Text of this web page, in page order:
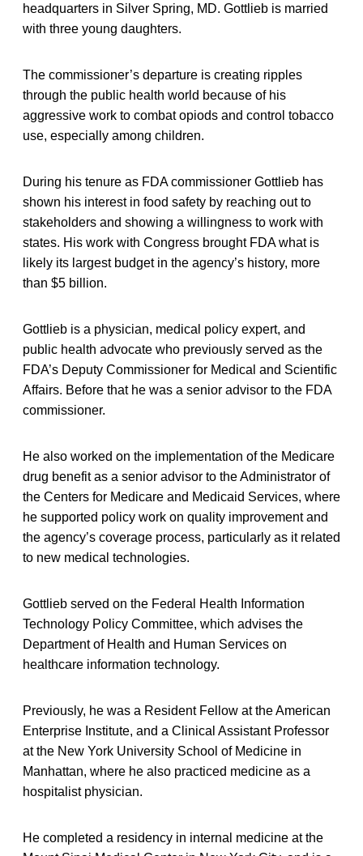
headquarters in Silver Spring, MD. Gottlieb is married
with three young daughters.
The commissioner’s departure is creating ripples
through the public health world because of his
aggressive work to combat opiods and control tobacco
use, especially among children.
During his tenure as FDA commissioner Gottlieb has
shown his interest in food safety by reaching out to
stakeholders and showing a willingness to work with
states. His work with Congress brought FDA what is
likely its largest budget in the agency’s history, more
than $5 billion.
Gottlieb is a physician, medical policy expert, and
public health advocate who previously served as the
FDA’s Deputy Commissioner for Medical and Scientific
Affairs. Before that he was a senior advisor to the FDA
commissioner.
He also worked on the implementation of the Medicare
drug benefit as a senior advisor to the Administrator of
the Centers for Medicare and Medicaid Services, where
he supported policy work on quality improvement and
the agency’s coverage process, particularly as it related
to new medical technologies.
Gottlieb served on the Federal Health Information
Technology Policy Committee, which advises the
Department of Health and Human Services on
healthcare information technology.
Previously, he was a Resident Fellow at the American
Enterprise Institute, and a Clinical Assistant Professor
at the New York University School of Medicine in
Manhattan, where he also practiced medicine as a
hospitalist physician.
He completed a residency in internal medicine at the